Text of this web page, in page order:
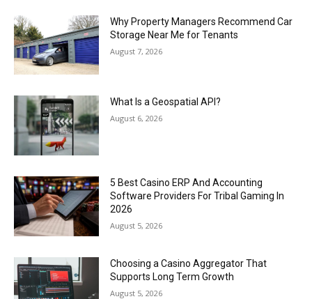
Why Property Managers Recommend Car
Storage Near Me for Tenants
August 7, 2026
What Is a Geospatial API?
August 6, 2026
5 Best Casino ERP And Accounting
Software Providers For Tribal Gaming In
2026
August 5, 2026
Choosing a Casino Aggregator That
Supports Long Term Growth
August 5, 2026